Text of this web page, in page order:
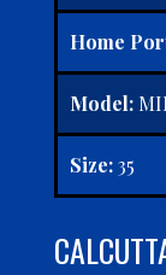
Home
Model:
Size:35